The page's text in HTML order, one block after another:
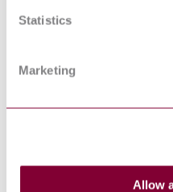
Statistics
Marketing
Allow
IEC 60127:1974
CSV
IEC 60364-4-
Low
for